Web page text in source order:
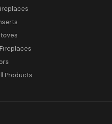
Products